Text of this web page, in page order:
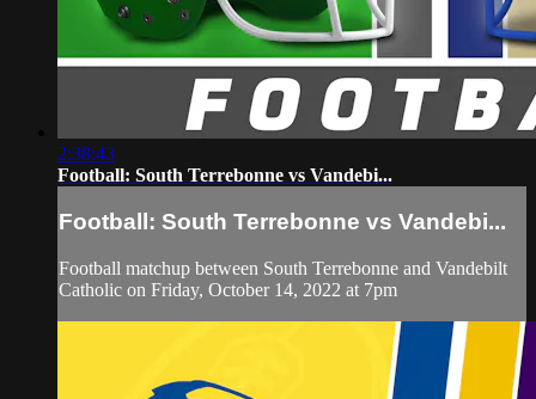
2:38:43
Football: South Terrebonne vs Vandebi...
Football: South Terrebonne vs Vandebi...
Football matchup between South Terrebonne and Vandebilt
Catholic on Friday, October 14, 2022 at 7pm